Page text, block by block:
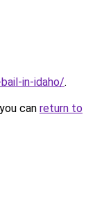
in-idaho/.
can return to